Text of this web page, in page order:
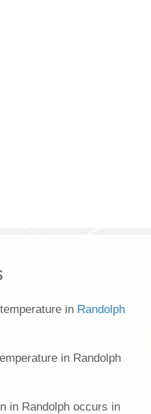
in Randolph
in Randolph
in Randolph occurs in